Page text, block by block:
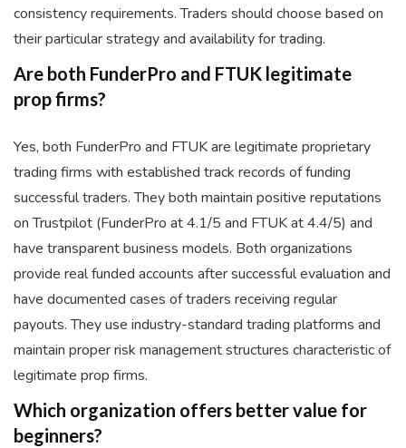
consistency requirements. Traders should choose based on
their particular strategy and availability for trading.
Are both FunderPro and FTUK legitimate
prop firms?
Yes, both FunderPro and FTUK are legitimate proprietary
trading firms with established track records of funding
successful traders. They both maintain positive reputations
on Trustpilot (FunderPro at 4.1/5 and FTUK at 4.4/5) and
have transparent business models. Both organizations
provide real funded accounts after successful evaluation and
have documented cases of traders receiving regular
payouts. They use industry-standard trading platforms and
maintain proper risk management structures characteristic of
legitimate prop firms.
Which organization offers better value for
beginners?